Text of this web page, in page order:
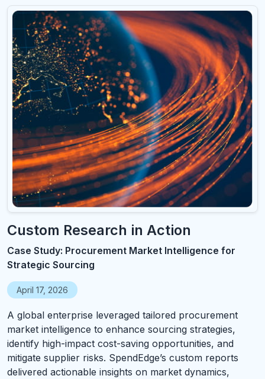
Custom Research in Action
Case Study: Procurement Market Intelligence for
Strategic Sourcing
April 17, 2026
A global enterprise leveraged tailored procurement
market intelligence to enhance sourcing strategies,
identify high-impact cost-saving opportunities, and
mitigate supplier risks. SpendEdge’s custom reports
delivered actionable insights on market dynamics,